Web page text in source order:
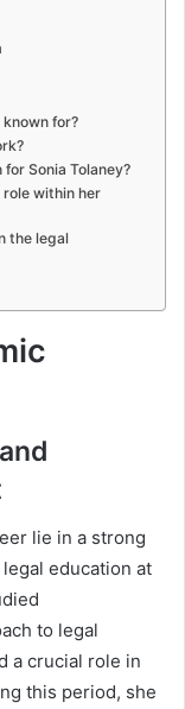
for?
Sonia Tolaney?
role within her
the legal
lie in a strong
education at
to legal
a crucial role in
this period, she